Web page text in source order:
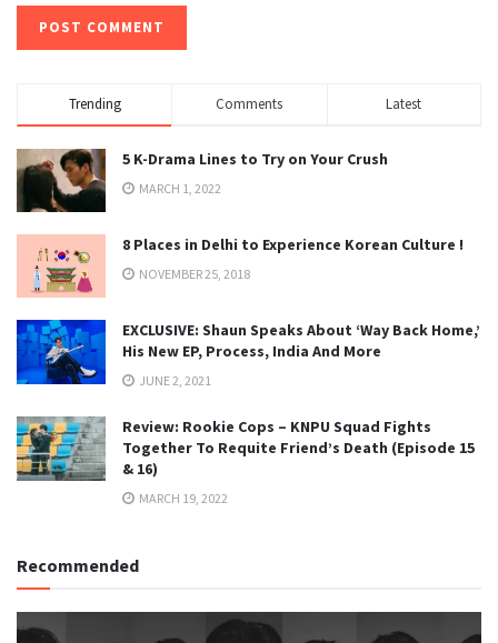
Trending Comments Latest
5 K-Drama Lines to Try on Your Crush
MARCH 1, 2022
8 Places in Delhi to Experience Korean Culture !
NOVEMBER 25, 2018
EXCLUSIVE: Shaun Speaks About ‘Way Back Home,’
His New EP, Process, India And More
JUNE 2, 2021
Review: Rookie Cops – KNPU Squad Fights
Together To Requite Friend’s Death (Episode 15
& 16)
MARCH 19, 2022
Recommended